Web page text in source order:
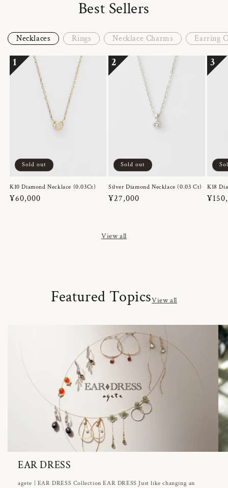
Best Sellers
Necklaces Rings Necklace Charms Earring
1
Sold out
K10 Diamond Necklace (0.03Ct)
Regular
¥60,000
2
Sold out
Silver Diamond Necklace (0.03 Ct)
Regular
¥27,000
3
K18
View all
Featured TopicsView all
EAR DRESS
agete | EAR DRESS Collection EAR DRESS Just like changing an